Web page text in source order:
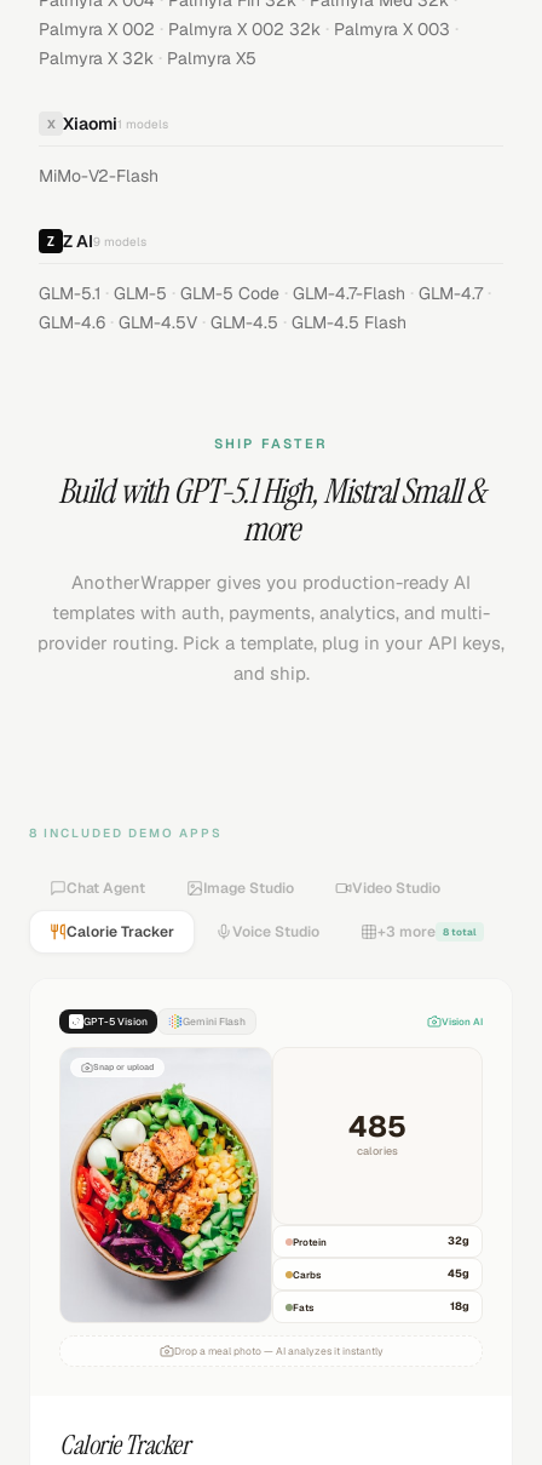
Palmyra X 002 · Palmyra X 002 32k · Palmyra X 003 ·
Palmyra X 32k · Palmyra X5
X Xiaomi1 models
MiMo-V2-Flash
Z AI9 models
GLM-5.1 · GLM-5 · GLM-5 Code · GLM-4.7-Flash · GLM-4.7 ·
GLM-4.6 · GLM-4.5V · GLM-4.5 · GLM-4.5 Flash
SHIP FASTER
Build withGPT-5.1 High,Mistral Small&
more
AnotherWrapper gives you production-ready AI
templates with auth, payments, analytics, and multi-
provider routing. Pick a template, plug in your API keys,
and ship.
8 INCLUDED DEMO APPS
Chat Agent Image Studio Video Studio
Calorie Tracker Voice Studio +3 more 8 total
Text to Speech Sound FX Voice Changer
In a world where technology meets imagination…
[excited]One platform dared to push the boundaries.
[whispers] [excited] [laughs]
Charlie
0:47 1:24
Voice Studio